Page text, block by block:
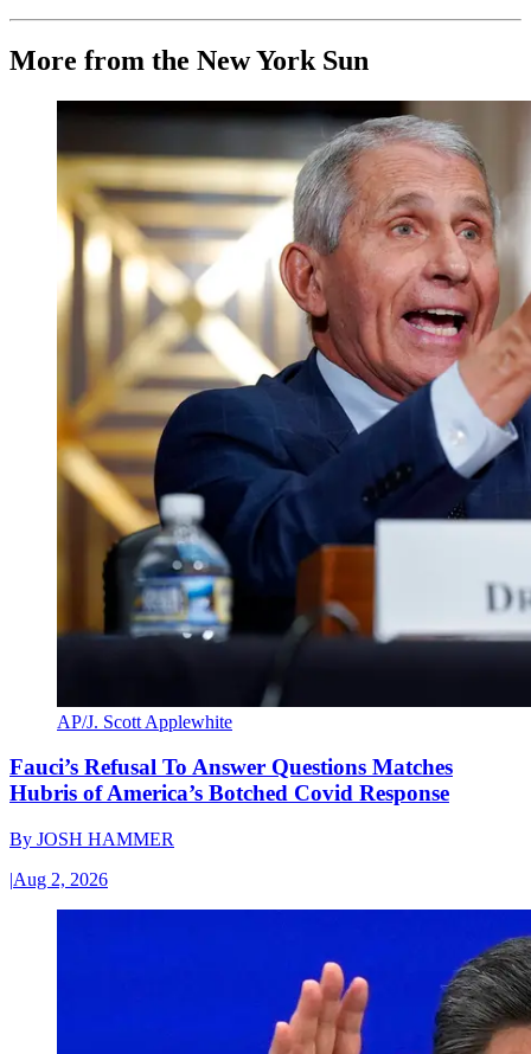
More from the New York Sun
AP/J. Scott Applewhite
Fauci’s Refusal To Answer Questions Matches
Hubris of America’s Botched Covid Response
By JOSH HAMMER
|Aug 2, 2026